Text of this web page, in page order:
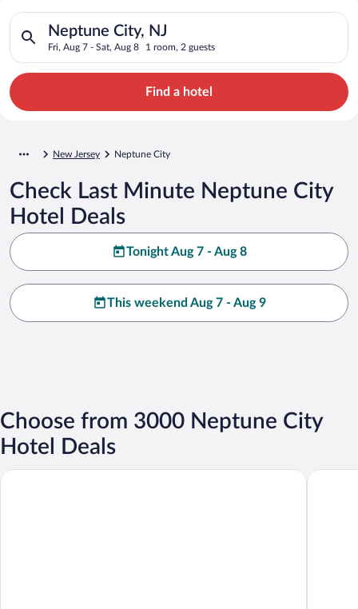
Search for Cheap Deals on
Hotels in Neptune City
Neptune City, NJ
Fri, Aug 7 - Sat, Aug 8 1 room, 2 guests
Search for hotels in Neptune City, NJ. Check-in on Fri, Aug
Find a hotel
New Jersey Neptune City
Check Last Minute Neptune City
Hotel Deals
Tonight Aug 7 - Aug 8
This weekend Aug 7 - Aug 9
Choose from 3000 Neptune City
Hotel Deals
Holiday Inn Express Hotel of Neptune by IHG Crystal